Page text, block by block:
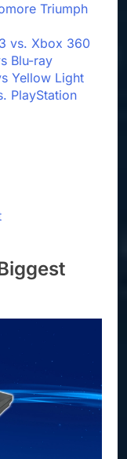
Triumph
vs. Xbox 360
Blu-ray
Yellow Light
PlayStation